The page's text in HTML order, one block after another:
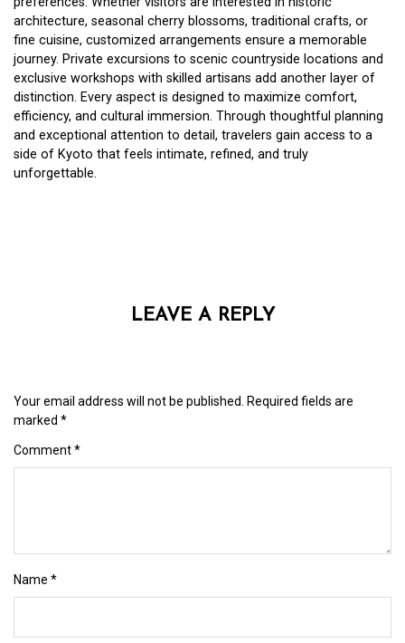
architecture, seasonal cherry blossoms, traditional crafts, or
fine cuisine, customized arrangements ensure a memorable
journey. Private excursions to scenic countryside locations and
exclusive workshops with skilled artisans add another layer of
distinction. Every aspect is designed to maximize comfort,
efficiency, and cultural immersion. Through thoughtful planning
and exceptional attention to detail, travelers gain access to a
side of Kyoto that feels intimate, refined, and truly
unforgettable.
LEAVE A REPLY
Your email address will not be published. Required fields are
marked *
Comment*
Name *